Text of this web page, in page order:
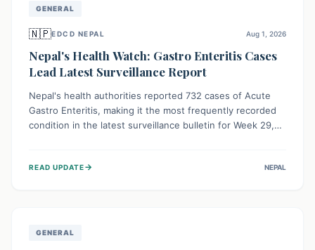
GENERAL
🇳🇵EDCD NEPAL Aug 1, 2026
Nepal's Health Watch: Gastro Enteritis Cases
Lead Latest Surveillance Report
Nepal's health authorities reported 732 cases of Acute
Gastro Enteritis, making it the most frequently recorded
condition in the latest surveillance bulletin for Week 29,
public awareness and preventive measures against
READ UPDATE→ NEPAL
GENERAL